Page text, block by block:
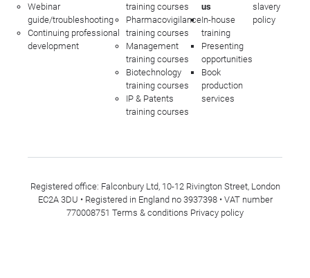
Webinar
guide/troubleshooting
Continuing professional
development
training courses
Pharmacovigilance
training courses
Management
training courses
Biotechnology
training courses
IP & Patents
training courses
us
In-house
training
Presenting
opportunities
Book
production
services
slavery
policy
Registered office: Falconbury Ltd, 10-12 Rivington Street, London
EC2A 3DU • Registered in England no 3937398 • VAT number
770008751 Terms & conditions Privacy policy